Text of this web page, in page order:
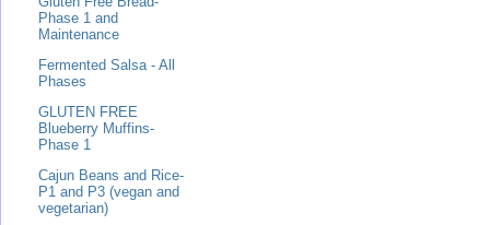
Phase 1 and
Maintenance
Fermented Salsa - All
Phases
GLUTEN FREE
Blueberry Muffins-
Phase 1
Cajun Beans and Rice-
P1 and P3 (vegan and
vegetarian)